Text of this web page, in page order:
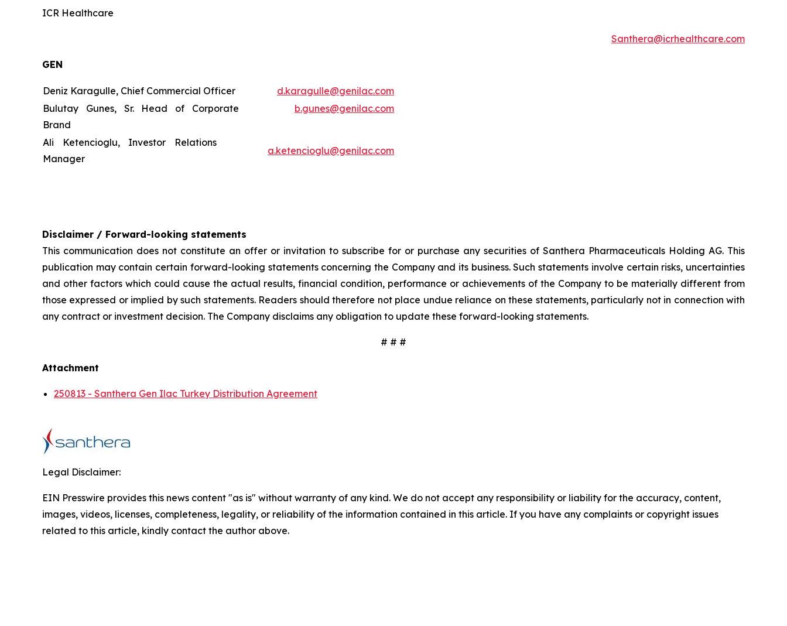
ICR Healthcare
Santhera@icrhealthcare.com
GEN
Deniz Karagulle, Chief Commercial Officer
d.karagulle@genilac.com
Bulutay Gunes, Sr. Head of Corporate
Brand
b.gunes@genilac.com
Ali Ketencioglu, Investor Relations
Manager
a.ketencioglu@genilac.com
Disclaimer / Forward-looking statements
This communication does not constitute an offer or invitation to subscribe for or purchase any securities of Santhera Pharmaceuticals Holding AG. This
publication may contain certain forward-looking statements concerning the Company and its business. Such statements involve certain risks, uncertainties
and other factors which could cause the actual results, financial condition, performance or achievements of the Company to be materially different from
those expressed or implied by such statements. Readers should therefore not place undue reliance on these statements, particularly not in connection with
any contract or investment decision. The Company disclaims any obligation to update these forward-looking statements.
# # #
Attachment
250813 - Santhera Gen Ilac Turkey Distribution Agreement
Legal Disclaimer:
EIN Presswire provides this news content "as is" without warranty of any kind. We do not accept any responsibility or liability for the accuracy, content,
images, videos, licenses, completeness, legality, or reliability of the information contained in this article. If you have any complaints or copyright issues
related to this article, kindly contact the author above.